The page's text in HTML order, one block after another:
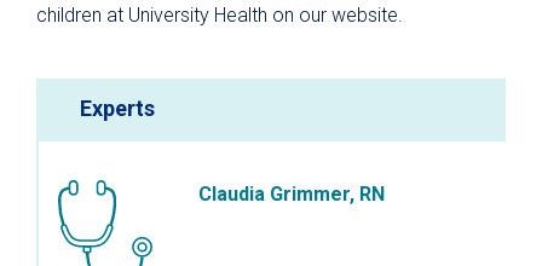
children at University Health on our website.
Experts
Claudia Grimmer, RN